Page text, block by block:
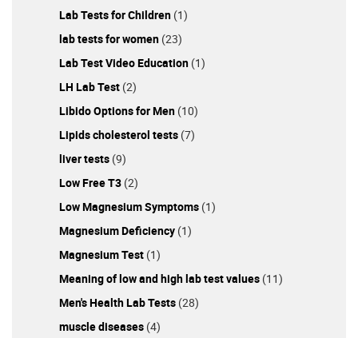
Lab Tests for Children (1)
lab tests for women (23)
Lab Test Video Education (1)
LH Lab Test (2)
Libido Options for Men (10)
Lipids cholesterol tests (7)
liver tests (9)
Low Free T3 (2)
Low Magnesium Symptoms (1)
Magnesium Deficiency (1)
Magnesium Test (1)
Meaning of low and high lab test values (11)
Men's Health Lab Tests (28)
muscle diseases (4)